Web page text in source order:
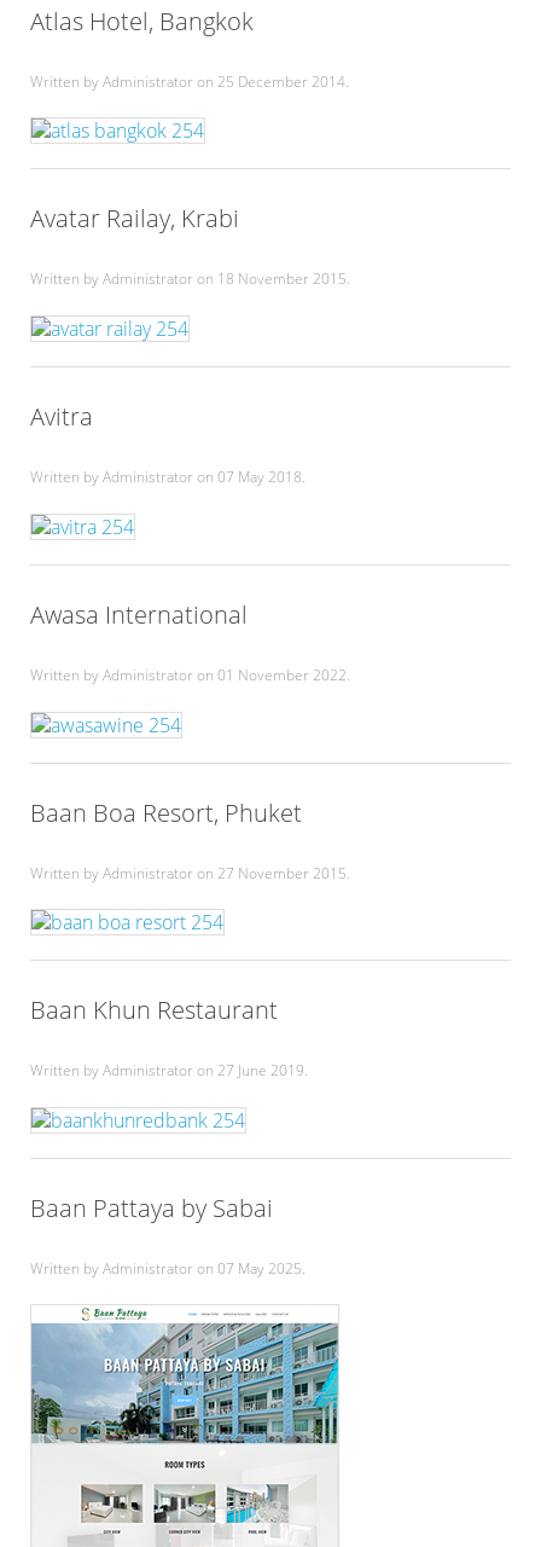
Atlas Hotel, Bangkok
Written by Administrator on 25 December 2014.
Avatar Railay, Krabi
Written by Administrator on 18 November 2015.
Avitra
Written by Administrator on 07 May 2018.
Awasa International
Written by Administrator on 01 November 2022.
Baan Boa Resort, Phuket
Written by Administrator on 27 November 2015.
Baan Khun Restaurant
Written by Administrator on 27 June 2019.
Baan Pattaya by Sabai
Written by Administrator on 07 May 2025.